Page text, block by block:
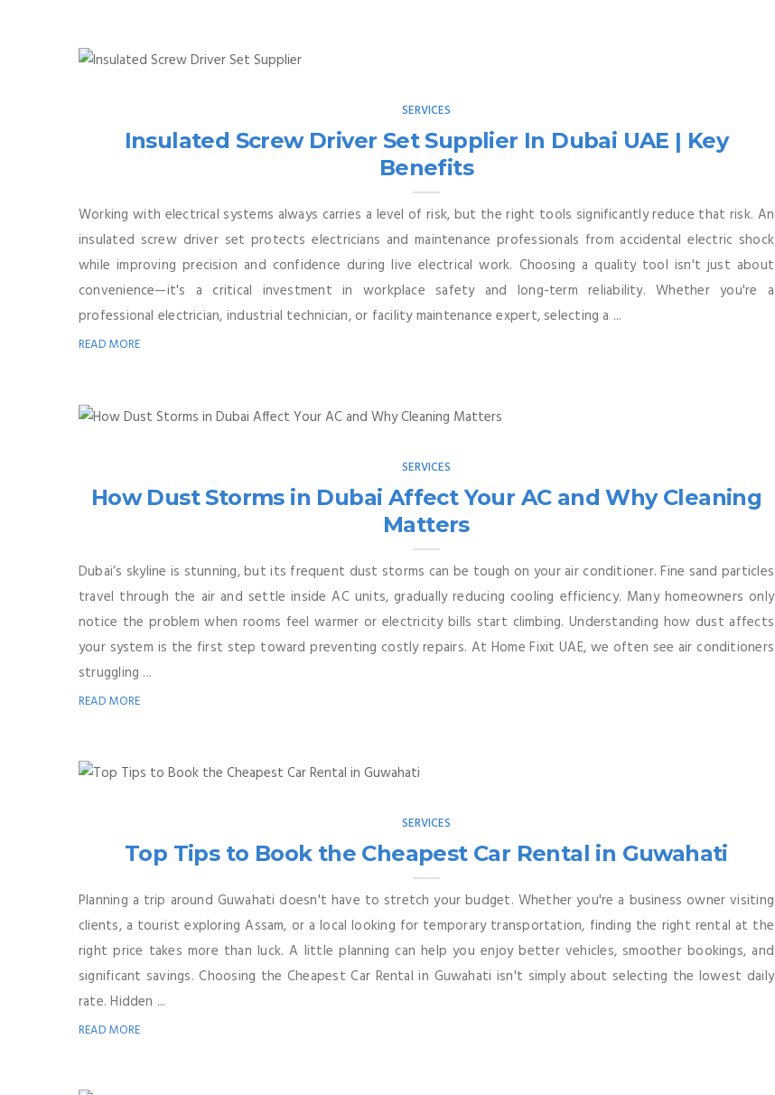
SERVICES
Insulated Screw Driver Set Supplier In Dubai UAE | Key
Benefits
Working with electrical systems always carries a level of risk, but the right tools significantly reduce that risk. An
insulated screw driver set protects electricians and maintenance professionals from accidental electric shock
while improving precision and confidence during live electrical work. Choosing a quality tool isn't just about
convenience—it's a critical investment in workplace safety and long-term reliability. Whether you're a
professional electrician, industrial technician, or facility maintenance expert, selecting a ...
READ MORE
SERVICES
How Dust Storms in Dubai Affect Your AC and Why Cleaning
Matters
Dubai’s skyline is stunning, but its frequent dust storms can be tough on your air conditioner. Fine sand particles
travel through the air and settle inside AC units, gradually reducing cooling efficiency. Many homeowners only
notice the problem when rooms feel warmer or electricity bills start climbing. Understanding how dust affects
your system is the first step toward preventing costly repairs. At Home Fixit UAE, we often see air conditioners
struggling ...
READ MORE
SERVICES
Top Tips to Book the Cheapest Car Rental in Guwahati
Planning a trip around Guwahati doesn't have to stretch your budget. Whether you're a business owner visiting
clients, a tourist exploring Assam, or a local looking for temporary transportation, finding the right rental at the
right price takes more than luck. A little planning can help you enjoy better vehicles, smoother bookings, and
significant savings. Choosing the Cheapest Car Rental in Guwahati isn't simply about selecting the lowest daily
rate. Hidden ...
READ MORE